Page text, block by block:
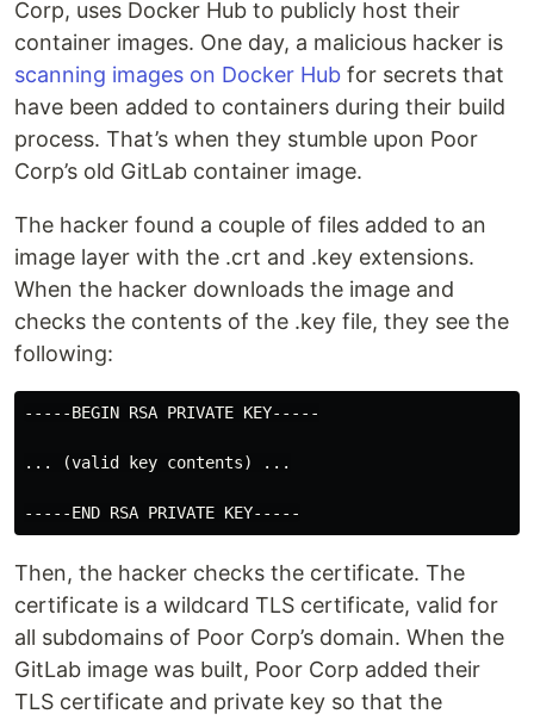
Corp, uses Docker Hub to publicly host their
container images. One day, a malicious hacker is
scanning images on Docker Hub for secrets that
have been added to containers during their build
process. That’s when they stumble upon Poor
Corp’s old GitLab container image.
The hacker found a couple of files added to an
image layer with the .crt and .key extensions.
When the hacker downloads the image and
checks the contents of the .key file, they see the
following:
-----BEGIN RSA PRIVATE KEY-----
... (valid key contents) ...
Then, the hacker checks the certificate. The
certificate is a wildcard TLS certificate, valid for
all subdomains of Poor Corp’s domain. When the
GitLab image was built, Poor Corp added their
TLS certificate and private key so that the